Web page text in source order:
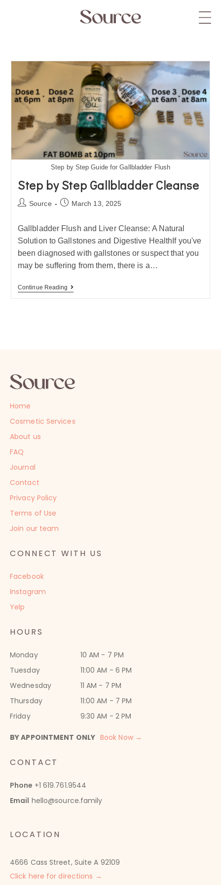
Step by Step Guide for Gallbladder Flush
Step by Step Gallbladder Cleanse
Source March 13, 2025
Gallbladder Flush and Liver Cleanse: A Natural
Solution to Gallstones and Digestive HealthIf you've
been diagnosed with gallstones or suspect that you
may be suffering from them, there is a…
Continue Reading
Home
Cosmetic Services
About us
FAQ
Journal
Contact
Privacy Policy
Terms of Use
Join our team
CONNECT WITH US
Facebook
Instagram
Yelp
HOURS
Monday
Tuesday
Wednesday
Thursday
Friday
10 AM - 7 PM
11:00 AM - 6 PM
11 AM - 7 PM
11:00 AM - 7 PM
9:30 AM - 2 PM
BY APPOINTMENT ONLY Book Now →
CONTACT
Phone +1 619.761.9544
Email hello@source.family
LOCATION
4666 Cass Street, Suite A 92109
Click here for directions →